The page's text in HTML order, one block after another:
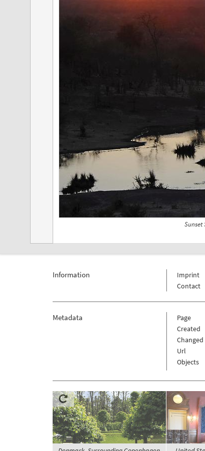
Sunset
Information
Imprint
Contact
Metadata Page
Created
Changed
Url
Objects